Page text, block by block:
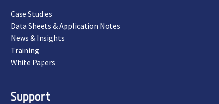
Case Studies
Data Sheets & Application Notes
News & Insights
Training
White Papers
Support